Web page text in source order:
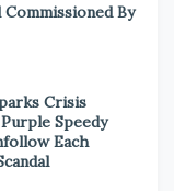
By
Crisis
Speedy
Each